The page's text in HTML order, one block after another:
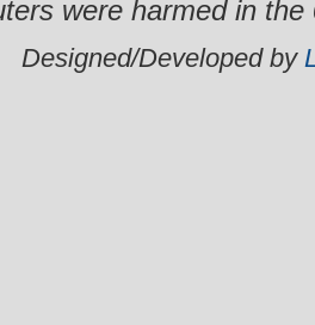
were harmed in
Designed/Developed by